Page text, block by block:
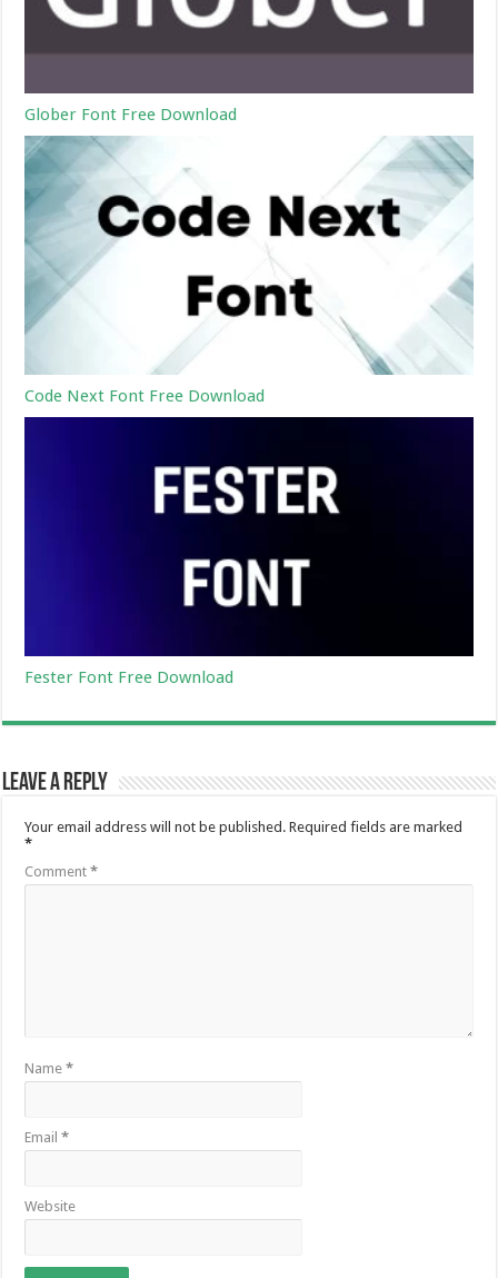
Glober Font Free Download
Code Next Font Free Download
Fester Font Free Download
Leave a Reply
Your email address will not be published. Required fields are marked
*
Comment*
Name*
Email*
Website